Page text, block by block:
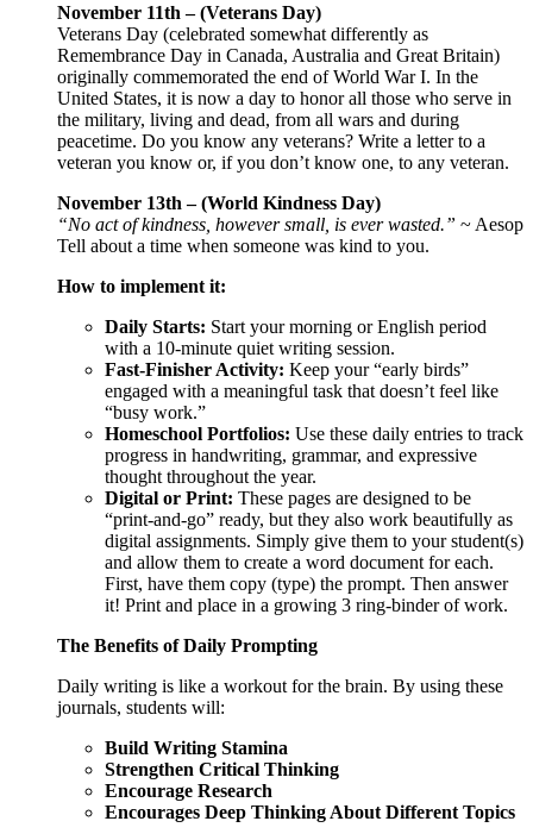
November 11th – (Veterans Day)
Veterans Day (celebrated somewhat differently as
Remembrance Day in Canada, Australia and Great Britain)
originally commemorated the end of World War I. In the
United States, it is now a day to honor all those who serve in
the military, living and dead, from all wars and during
peacetime. Do you know any veterans? Write a letter to a
veteran you know or, if you don’t know one, to any veteran.
November 13th – (World Kindness Day)
“No act of kindness, however small, is ever wasted.” ~ Aesop
Tell about a time when someone was kind to you.
How to implement it:
Daily Starts: Start your morning or English period
with a 10-minute quiet writing session.
Fast-Finisher Activity: Keep your “early birds”
engaged with a meaningful task that doesn’t feel like
“busy work.”
Homeschool Portfolios: Use these daily entries to track
progress in handwriting, grammar, and expressive
thought throughout the year.
Digital or Print: These pages are designed to be
“print-and-go” ready, but they also work beautifully as
digital assignments. Simply give them to your student(s)
and allow them to create a word document for each.
First, have them copy (type) the prompt. Then answer
it! Print and place in a growing 3 ring-binder of work.
The Benefits of Daily Prompting
Daily writing is like a workout for the brain. By using these
journals, students will:
Build Writing Stamina
Strengthen Critical Thinking
Encourage Research
Encourages Deep Thinking About Different Topics